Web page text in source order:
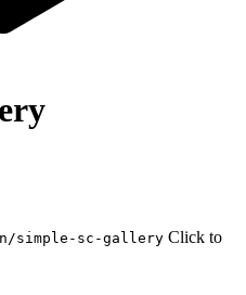
simple-sc-gallery Click to